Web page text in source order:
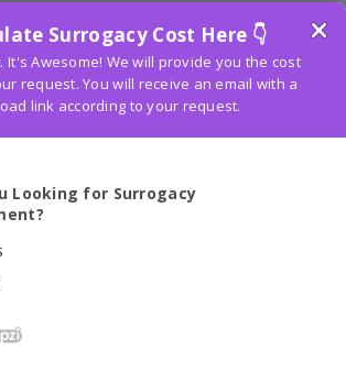
It is prudent to research
different supporting
with track down the best met
on the specific
provider and policy. While
specific insurance is not
available, certain aspects of the
parents’ health insurance